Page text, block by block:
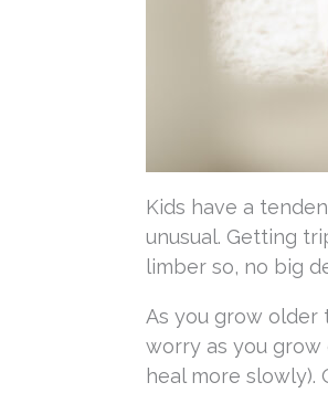
Kids have a
unusual. Getting
limber so, no big
As you grow older
worry as you grow
heal more